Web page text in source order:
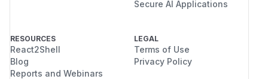
Secure AI Applications
RESOURCES
React2Shell
Blog
Reports and Webinars
LEGAL
Terms of Use
Privacy Policy